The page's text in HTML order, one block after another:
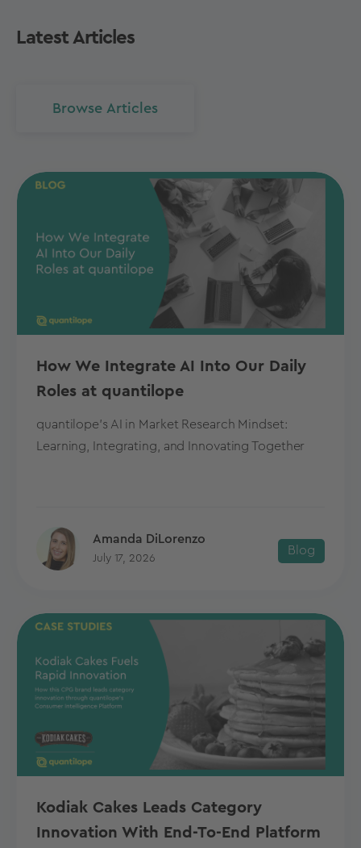
Latest Articles
Browse Articles
How We Integrate AI Into Our Daily
Roles at quantilope
quantilope's AI in Market Research Mindset:
Learning, Integrating, and Innovating Together
Amanda DiLorenzo
July 17, 2026
Blog
Kodiak Cakes Leads Category
Innovation With End-To-End Platform